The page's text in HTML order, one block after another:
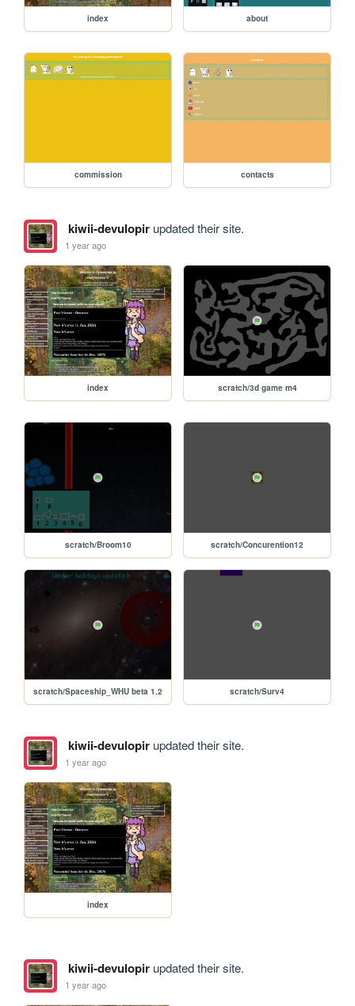
index about
commission contacts
kiwii-devulopirupdated their site.
1 year ago
index scratch/3d game m4
scratch/Broom10 scratch/Concurention12
scratch/Spaceship_WHU beta 1.2 scratch/Surv4
kiwii-devulopirupdated their site.
1 year ago
index
kiwii-devulopirupdated their site.
1 year ago